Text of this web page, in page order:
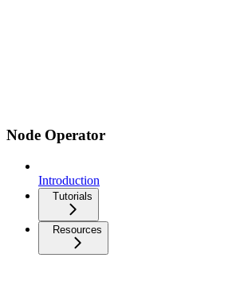
Node Operator
Introduction
Tutorials
Resources